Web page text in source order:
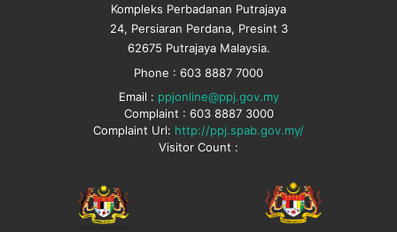
Kompleks Perbadanan Putrajaya
24, Persiaran Perdana, Presint 3
62675 Putrajaya Malaysia.
Phone : 603 8887 7000
Email : ppjonline@ppj.gov.my
Complaint : 603 8887 3000
Complaint Url: http://ppj.spab.gov.my/
Visitor Count :